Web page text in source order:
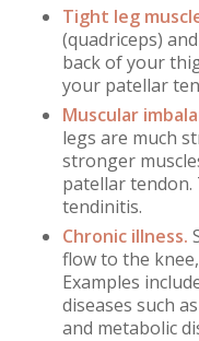
Tight leg
(quadriceps)
back of your
your patellar
Muscular
legs are much
stronger
patellar tendon.
tendinitis.
Chronic illness.
flow to the
Examples
diseases such
and metabolic